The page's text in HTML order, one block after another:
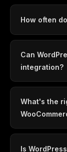
How often
Can
integration?
What's the
Is